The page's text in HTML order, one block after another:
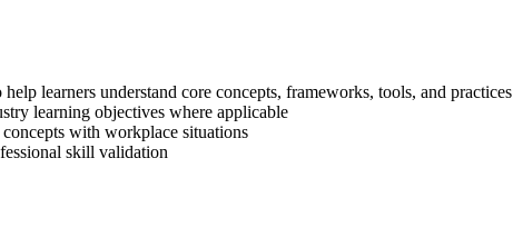
learners understand core concepts, frameworks, tools, and practices
learning objectives where applicable
with workplace situations
skill validation